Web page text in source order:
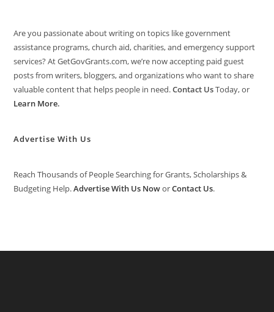
Are you passionate about writing on topics like government
assistance programs, church aid, charities, and emergency support
services? At GetGovGrants.com, we’re now accepting paid guest
posts from writers, bloggers, and organizations who want to share
valuable content that helps people in need.Contact UsToday, or
Learn More.
Advertise With Us
Reach Thousands of People Searching for Grants, Scholarships &
Budgeting Help.Advertise With Us NoworContact Us.